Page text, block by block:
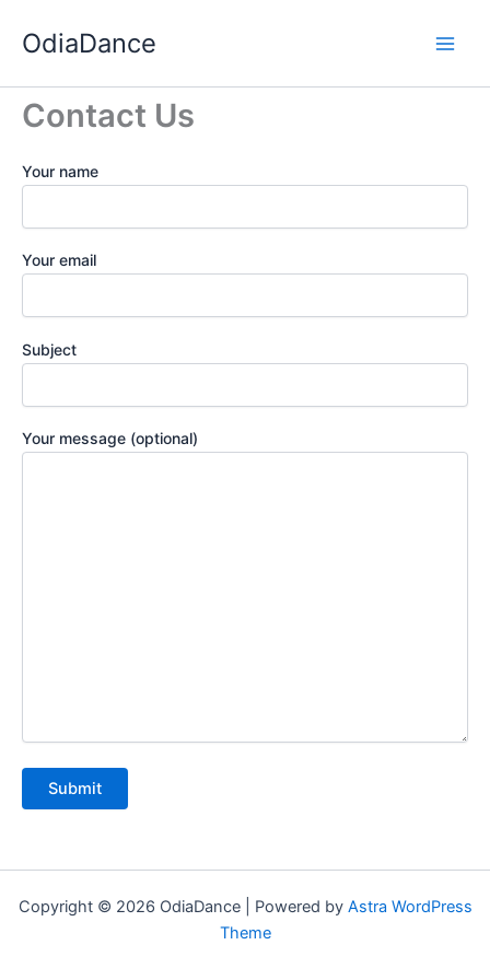
OdiaDance
Contact Us
Your name
Your email
Subject
Your message (optional)
Copyright © 2026 OdiaDance | Powered by Astra WordPress
Theme